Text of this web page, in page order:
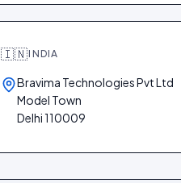
🇮🇳INDIA
Bravima Technologies Pvt Ltd
Model Town
Delhi 110009